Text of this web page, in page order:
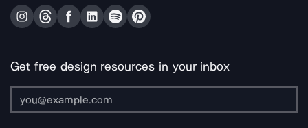
Get free design resources in your inbox